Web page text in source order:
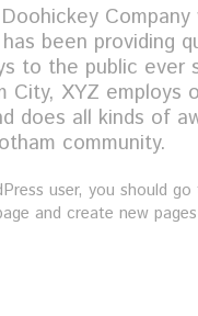
has been providing
to the public ever
City, XYZ employs
does all kinds of
community.
user, you should go
and create new